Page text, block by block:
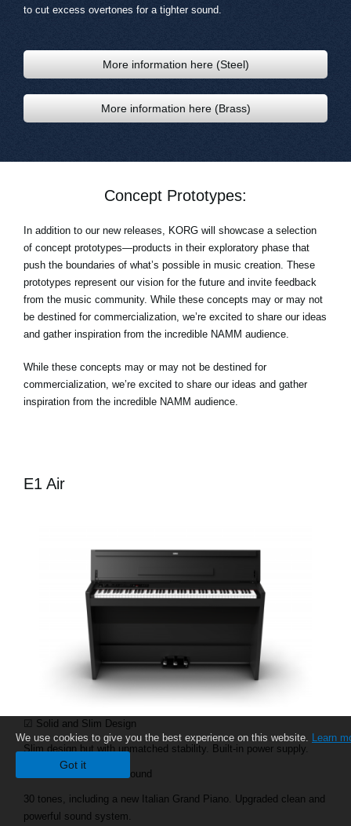
to cut excess overtones for a tighter sound.
More information here (Steel)
More information here (Brass)
Concept Prototypes:
In addition to our new releases, KORG will showcase a selection
of concept prototypes—products in their exploratory phase that
push the boundaries of what’s possible in music creation. These
prototypes represent our vision for the future and invite feedback
from the music community. While these concepts may or may not
be destined for commercialization, we’re excited to share our ideas
and gather inspiration from the incredible NAMM audience.
While these concepts may or may not be destined for
commercialization, we’re excited to share our ideas and gather
inspiration from the incredible NAMM audience.
E1 Air
☑ Solid and Slim Design
Slim design but with unmatched stability. Built-in power supply.
☑ Rich and Premium Sound
30 tones, including a new Italian Grand Piano. Upgraded clean and
powerful sound system.
We use cookies to give you the best experience on this website. Learn
Got it